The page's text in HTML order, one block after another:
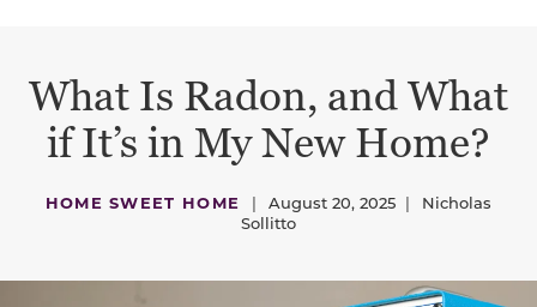
What Is Radon, and What
if It’s in My New Home?
HOME SWEET HOME | August 20, 2025 |
Nicholas
Sollitto